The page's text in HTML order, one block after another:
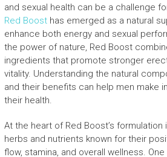
and sexual health can be a challenge
Red Boosthas emerged as a natural
enhance both energy and sexual
the power of nature, Red Boost
ingredients that promote stronger
vitality. Understanding the natural
and their benefits can help men make
their health.
At the heart of Red Boost’s
herbs and nutrients known for their
flow, stamina, and overall wellness.